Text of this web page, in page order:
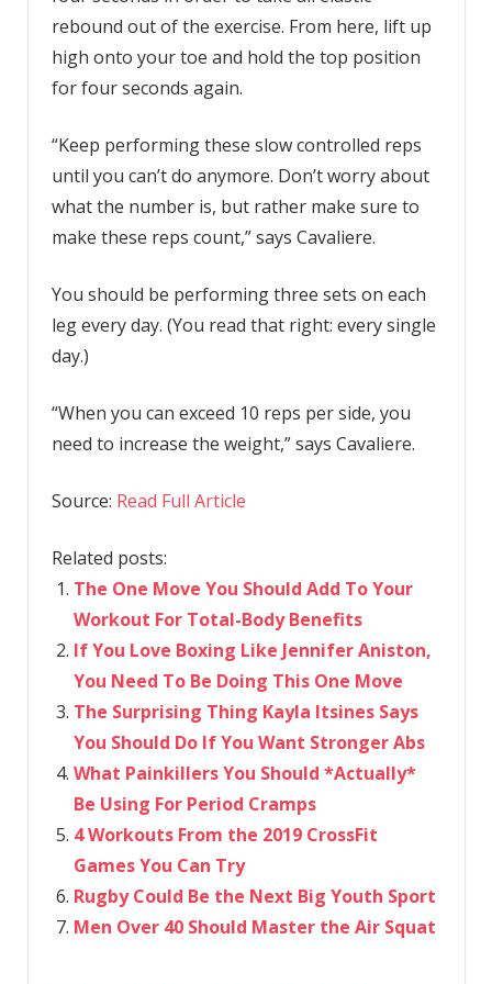
rebound out of the exercise. From here, lift up
high onto your toe and hold the top position
for four seconds again.
“Keep performing these slow controlled reps
until you can’t do anymore. Don’t worry about
what the number is, but rather make sure to
make these reps count,” says Cavaliere.
You should be performing three sets on each
leg every day. (You read that right: every single
day.)
“When you can exceed 10 reps per side, you
need to increase the weight,” says Cavaliere.
Source: Read Full Article
Related posts:
The One Move You Should Add To Your
Workout For Total-Body Benefits
If You Love Boxing Like Jennifer Aniston,
You Need To Be Doing This One Move
The Surprising Thing Kayla Itsines Says
You Should Do If You Want Stronger Abs
What Painkillers You Should *Actually*
Be Using For Period Cramps
4 Workouts From the 2019 CrossFit
Games You Can Try
Rugby Could Be the Next Big Youth Sport
Men Over 40 Should Master the Air Squat